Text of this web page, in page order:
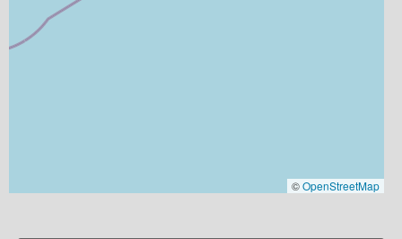
©OpenStreetMap